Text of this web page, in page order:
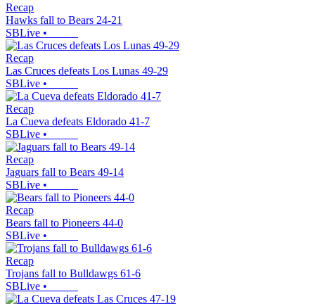
Recap
Hawks fall to Bears 24-21
SBLive •
Recap
Las Cruces defeats Los Lunas 49-29
SBLive •
Recap
La Cueva defeats Eldorado 41-7
SBLive •
Recap
Jaguars fall to Bears 49-14
SBLive •
Recap
Bears fall to Pioneers 44-0
SBLive •
Recap
Trojans fall to Bulldawgs 61-6
SBLive •